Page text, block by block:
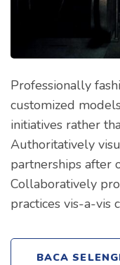
Professionally
customized
initiatives rather
Authoritatively
partnerships after
Collaboratively
practices vis-a-vis
BACA